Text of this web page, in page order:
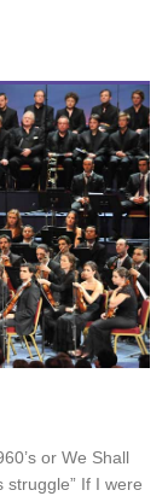
or We Shall
If I were